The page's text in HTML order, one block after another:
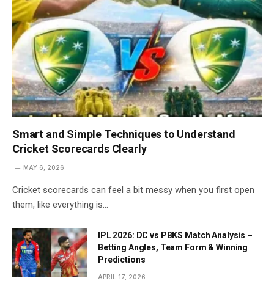
Smart and Simple Techniques to Understand
Cricket Scorecards Clearly
MAY 6, 2026
Cricket scorecards can feel a bit messy when you first open
them, like everything is…
IPL 2026: DC vs PBKS Match Analysis –
Betting Angles, Team Form & Winning
Predictions
APRIL 17, 2026